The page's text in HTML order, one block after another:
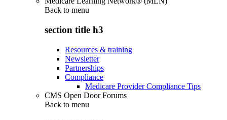
Back to menu
section title h3
Resources & training
Newsletter
Partnerships
Compliance
Medicare Provider Compliance Tips
CMS Open Door Forums
Back to menu